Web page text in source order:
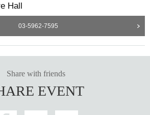
Hall
03-5962-7595
Share with friends
EVENT